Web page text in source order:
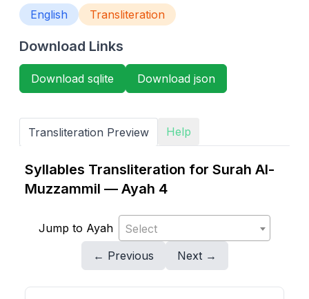
English Transliteration
Download Links
Download sqlite Download json
Transliteration Preview Help
Syllables Transliteration for Surah Al-
Muzzammil — Ayah 4
Jump to Ayah
Select
← Previous
Next →